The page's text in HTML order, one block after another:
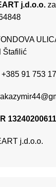
j.d.o.o.za
Štafilić
91 753
j.d.o.o.